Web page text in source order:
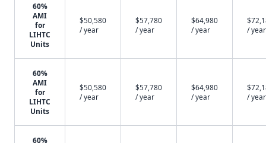
60%
AMI
for
LIHTC
Units
$50,580
/ year
$57,780
/ year
$64,980
/ year
/ year
60%
AMI
for
LIHTC
Units
$50,580
/ year
$57,780
/ year
$64,980
/ year
/ year
60%